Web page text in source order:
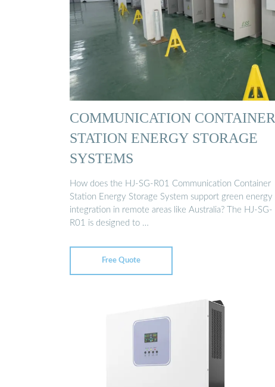
COMMUNICATION CONTAINER
STATION ENERGY STORAGE
SYSTEMS
How does the HJ-SG-R01 Communication Container
Station Energy Storage System support green energy
integration in remote areas like Australia? The HJ-SG-
R01 is designed to …
Free Quote